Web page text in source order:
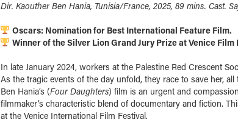
Dir. Kaouther Ben Hania, Tunisia/France, 2025, 89 mins. Cast.
Oscars: Nomination for Best International Feature Film.
Winner of the Silver Lion Grand Jury Prize at Venice Film
In late January 2024, workers at the Palestine Red Crescent
As the tragic events of the day unfold, they race to save her,
Ben Hania’s (Four Daughters) film is an urgent and
filmmaker’s characteristic blend of documentary and fiction.
at the Venice International Film Festival.